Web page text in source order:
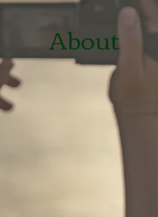
About